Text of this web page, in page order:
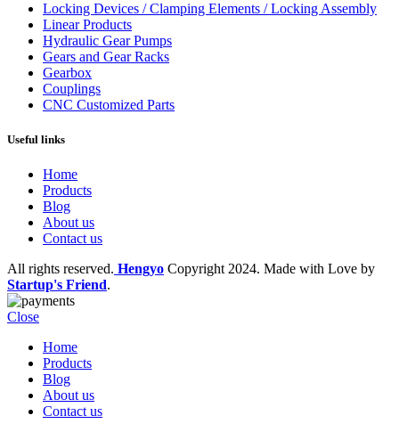
Locking Devices / Clamping Elements / Locking Assembly
Linear Products
Hydraulic Gear Pumps
Gears and Gear Racks
Gearbox
Couplings
CNC Customized Parts
Useful links
Home
Products
Blog
About us
Contact us
All rights reserved. Hengyo Copyright 2024. Made with Love by
Startup's Friend.
Close
Home
Products
Blog
About us
Contact us